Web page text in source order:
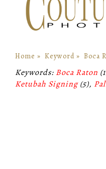
Home » Keyword » Boca
Keywords: Boca Raton
Ketubah Signing(5),